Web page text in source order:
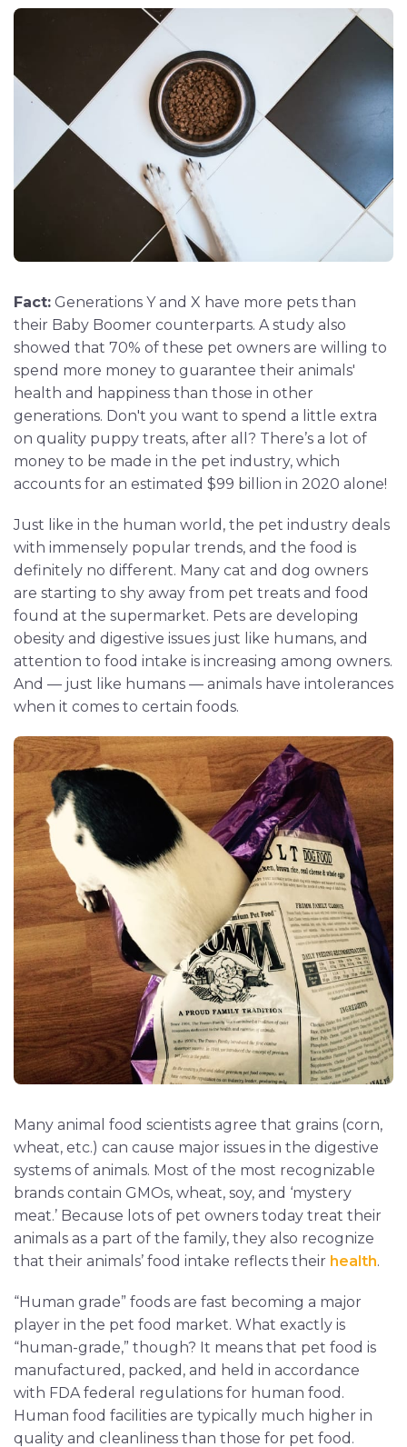
Fact: Generations Y and X have more pets than
their Baby Boomer counterparts. A study also
showed that 70% of these pet owners are willing to
spend more money to guarantee their animals'
health and happiness than those in other
generations. Don't you want to spend a little extra
on quality puppy treats, after all? There’s a lot of
money to be made in the pet industry, which
accounts for an estimated $99 billion in 2020 alone!
Just like in the human world, the pet industry deals
with immensely popular trends, and the food is
definitely no different. Many cat and dog owners
are starting to shy away from pet treats and food
found at the supermarket. Pets are developing
obesity and digestive issues just like humans, and
attention to food intake is increasing among owners.
And — just like humans — animals have intolerances
when it comes to certain foods.
Many animal food scientists agree that grains (corn,
wheat, etc.) can cause major issues in the digestive
systems of animals. Most of the most recognizable
brands contain GMOs, wheat, soy, and ‘mystery
meat.’ Because lots of pet owners today treat their
animals as a part of the family, they also recognize
that their animals’ food intake reflects their health.
“Human grade” foods are fast becoming a major
player in the pet food market. What exactly is
“human-grade,” though? It means that pet food is
manufactured, packed, and held in accordance
with FDA federal regulations for human food.
Human food facilities are typically much higher in
quality and cleanliness than those for pet food.